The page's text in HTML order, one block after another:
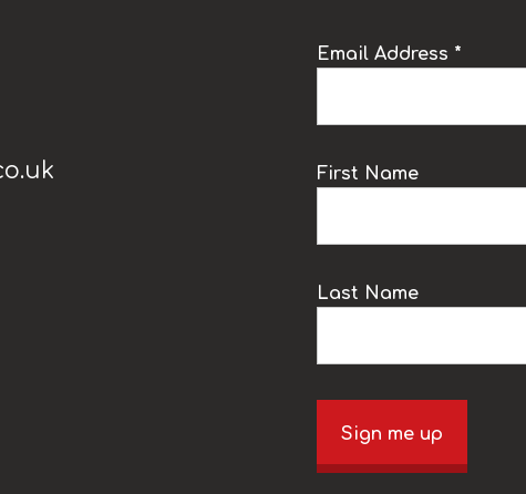
Email Address *
First Name
Last Name
Sign me up